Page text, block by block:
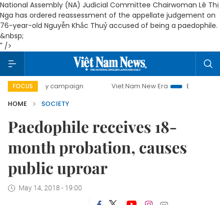
National Assembly (NA) Judicial Committee Chairwoman Lê Thị
Nga has ordered reassessment of the appellate judgement on
76-year-old Nguyễn Khắc Thuỷ accused of being a paedophile.
&nbsp;
" />
FOCUS
day campaign Viet Nam New Era
Bringing
HOME
SOCIETY
Paedophile receives 18-
month probation, causes
public uproar
May 14, 2018 - 19:00